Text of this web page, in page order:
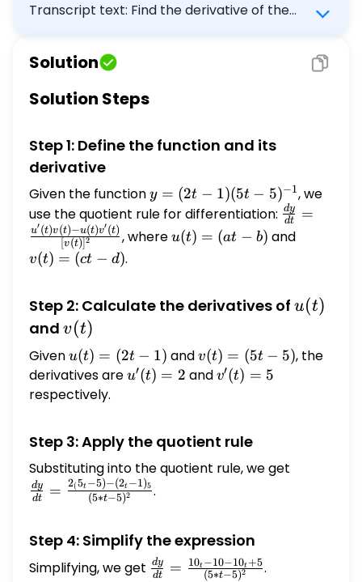
Transcript text: Find the derivative of the
t-1)(5 t-5)^{-1} \\ \frac{d y}{d t}=\square
\end{array} \]
Solution
Solution Steps
Step 1: Define the function and its
derivative
Given the functiony = (2
t - 1)(5
t -
5)^{-1}
y = (2t − 1)(5t − 5)−1, we
use the quotient rule for differentiation: \frac{dy}
{dt} =
{[v(t)]^2}
dt
dy =
[v(t) 2
u′(t)v(t)−u(t)v′(t) , whereu(t)
u(t) = (at − b) andv(t)
v(t) = (ct − d).
Step 2: Calculate the derivatives of u(t)
u(t)
and v(t)
v(t)
Givenu(t)
=
(2 t
u(t) = (2t − 1) andv(t)
=
v(t) = (5t − 5), the
derivatives areu'(t)
u′(t) = 2 andv'(t)
v′(t) = 5
respectively.
Step 3: Apply the quotient rule
Substituting into the quotient rule, we get
dt
dy = (5∗t−5)2
2(5t −5)−(2t −1)5 .
Step 4: Simplify the expression
Simplifying, we get \frac{dy}
dt
dy = (5∗t−5)2
10t −10−10t +5.